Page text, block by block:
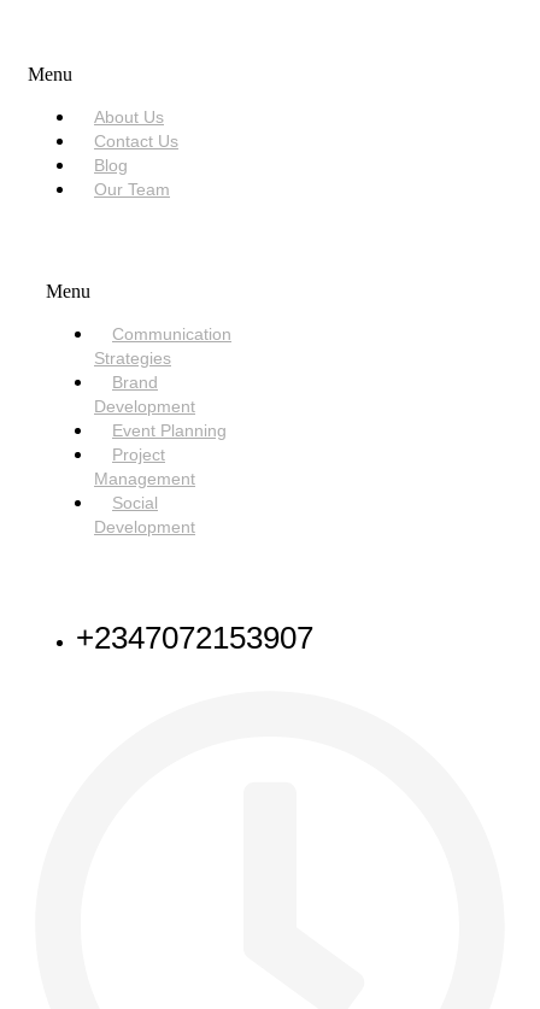
Menu
About Us
Contact Us
Blog
Our Team
Menu
Communication
Strategies
Brand
Development
Event Planning
Project
Management
Social
Development
+2347072153907